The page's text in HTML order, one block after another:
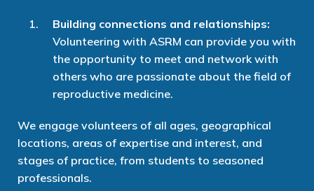
Building connections and relationships:
Volunteering with ASRM can provide you with
the opportunity to meet and network with
others who are passionate about the field of
reproductive medicine.
We engage volunteers of all ages, geographical
locations, areas of expertise and interest, and
stages of practice, from students to seasoned
professionals.